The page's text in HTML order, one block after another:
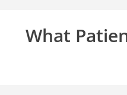
What